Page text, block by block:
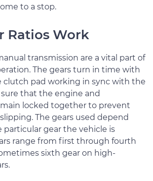
to a stop.
Ratios Work
transmission are a vital part of
The gears turn in time with
clutch pad working in sync with the
that the engine and
locked together to prevent
The gears used depend
particular gear the vehicle is
range from first through fourth
sixth gear on high-